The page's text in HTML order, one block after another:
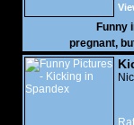
Funny
pregnant,